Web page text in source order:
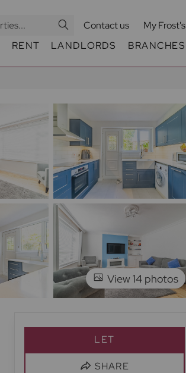
Contact us
My Frost's
RENT LANDLORDS BRANCHES
View 14 photos
LET
SHARE